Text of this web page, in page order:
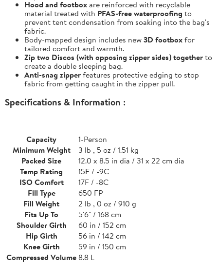
Hood and footboxare reinforced with recyclable
material treated with PFAS-free waterproofing to
prevent tent condensation from soaking into the bag's
fabric.
Body-mapped design includes new3D footboxfor
tailored comfort and warmth.
Zip two Discos (with opposing zipper sides) togetherto
create a double sleeping bag.
Anti-snag zipperfeatures protective edging to stop
fabric from getting caught in the zipper pull.
Specifications & Information :
Capacity
1-Person
Minimum Weight
3 lb , 5 oz / 1.51 kg
Packed Size
12.0 x 8.5 in dia / 31 x 22 cm dia
Temp Rating
15F / -9C
ISO Comfort
17F / -8C
Fill Type
650 FP
Fill Weight
2 lb , 0 oz / 910 g
Fits Up To
5'6" / 168 cm
Shoulder Girth
60 in / 152 cm
Hip Girth
56 in / 142 cm
Knee Girth
59 in / 150 cm
Compressed Volume8.8 L